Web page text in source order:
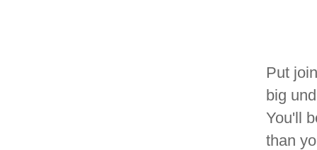
Put
big
You'll
than